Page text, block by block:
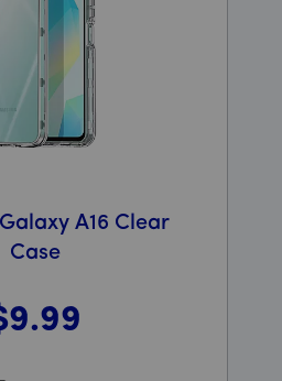
A16 Clear
Case
.99